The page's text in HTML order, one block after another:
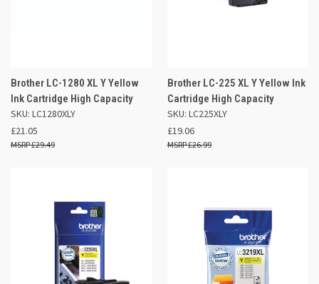
Brother LC-1280 XL Y Yellow
Ink Cartridge High Capacity
SKU: LC1280XLY
£21.05
£29.49
Brother LC-225 XL Y Yellow Ink
Cartridge High Capacity
SKU: LC225XLY
£19.06
£26.99